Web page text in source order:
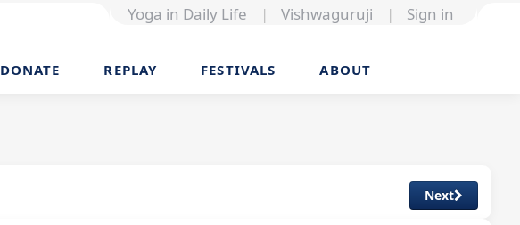
Yoga in Daily Life | Vishwaguruji | Sign in
DONATE REPLAY FESTIVALS ABOUT
Next